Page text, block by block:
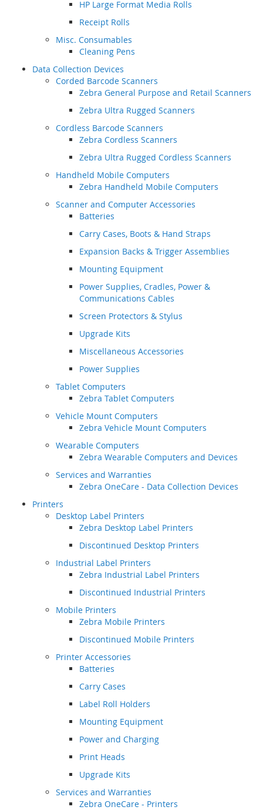
HP Large Format Media Rolls
Receipt Rolls
Misc. Consumables
Cleaning Pens
Data Collection Devices
Corded Barcode Scanners
Zebra General Purpose and Retail Scanners
Zebra Ultra Rugged Scanners
Cordless Barcode Scanners
Zebra Cordless Scanners
Zebra Ultra Rugged Cordless Scanners
Handheld Mobile Computers
Zebra Handheld Mobile Computers
Scanner and Computer Accessories
Batteries
Carry Cases, Boots & Hand Straps
Expansion Backs & Trigger Assemblies
Mounting Equipment
Power Supplies, Cradles, Power &
Communications Cables
Screen Protectors & Stylus
Upgrade Kits
Miscellaneous Accessories
Power Supplies
Tablet Computers
Zebra Tablet Computers
Vehicle Mount Computers
Zebra Vehicle Mount Computers
Wearable Computers
Zebra Wearable Computers and Devices
Services and Warranties
Zebra OneCare - Data Collection Devices
Printers
Desktop Label Printers
Zebra Desktop Label Printers
Discontinued Desktop Printers
Industrial Label Printers
Zebra Industrial Label Printers
Discontinued Industrial Printers
Mobile Printers
Zebra Mobile Printers
Discontinued Mobile Printers
Printer Accessories
Batteries
Carry Cases
Label Roll Holders
Mounting Equipment
Power and Charging
Print Heads
Upgrade Kits
Services and Warranties
Zebra OneCare - Printers